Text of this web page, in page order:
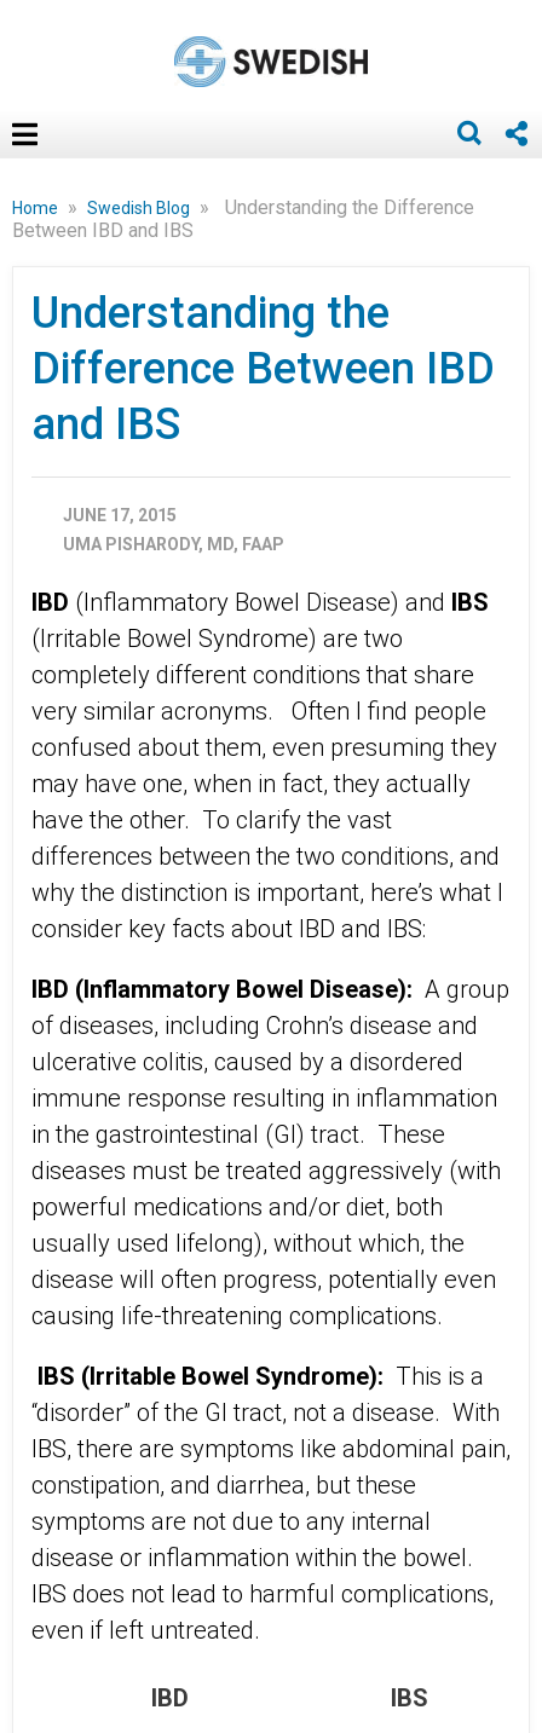
Home » Swedish Blog »
Understanding the Difference
Between IBD and IBS
Understanding the
Difference Between IBD
and IBS
JUNE 17, 2015
UMA PISHARODY, MD, FAAP
IBD (Inflammatory Bowel Disease) and IBS
(Irritable Bowel Syndrome) are two
completely different conditions that share
very similar acronyms. Often I find people
confused about them, even presuming they
may have one, when in fact, they actually
have the other. To clarify the vast
differences between the two conditions, and
why the distinction is important, here’s what I
consider key facts about IBD and IBS:
IBD (Inflammatory Bowel Disease): A group
of diseases, including Crohn’s disease and
ulcerative colitis, caused by a disordered
immune response resulting in inflammation
in the gastrointestinal (GI) tract. These
diseases must be treated aggressively (with
powerful medications and/or diet, both
usually used lifelong), without which, the
disease will often progress, potentially even
causing life-threatening complications.
IBS (Irritable Bowel Syndrome): This is a
“disorder” of the GI tract, not a disease. With
IBS, there are symptoms like abdominal pain,
constipation, and diarrhea, but these
symptoms are not due to any internal
disease or inflammation within the bowel.
IBS does not lead to harmful complications,
even if left untreated.
IBD IBS